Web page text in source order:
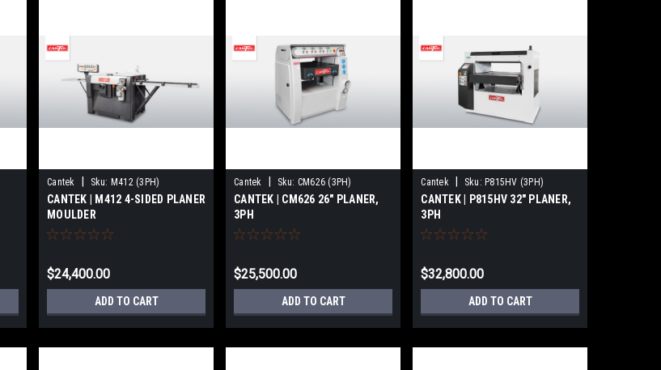
Cantek Sku: M412 (3PH)
CANTEK | M412 4-SIDED PLANER
MOULDER
$24,400.00
ADD TO CART
Cantek Sku: CM626 (3PH)
CANTEK | CM626 26″ PLANER,
3PH
$25,500.00
ADD TO CART
Cantek Sku: P815HV (3PH)
CANTEK | P815HV 32″ PLANER,
3PH
$32,800.00
ADD TO CART